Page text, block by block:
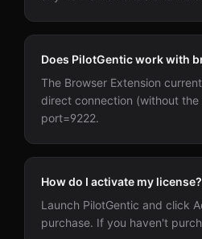
Does PilotGentic work with
The Browser Extension
direct connection (without
port=9222.
How do I activate my license?
Launch PilotGentic and click
purchase. If you haven't